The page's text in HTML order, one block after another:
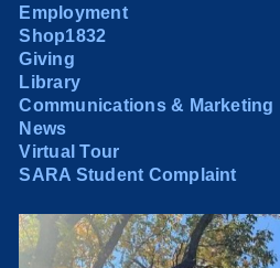
Employment
Shop1832
Giving
Library
Communications & Marketing
News
Virtual Tour
SARA Student Complaint